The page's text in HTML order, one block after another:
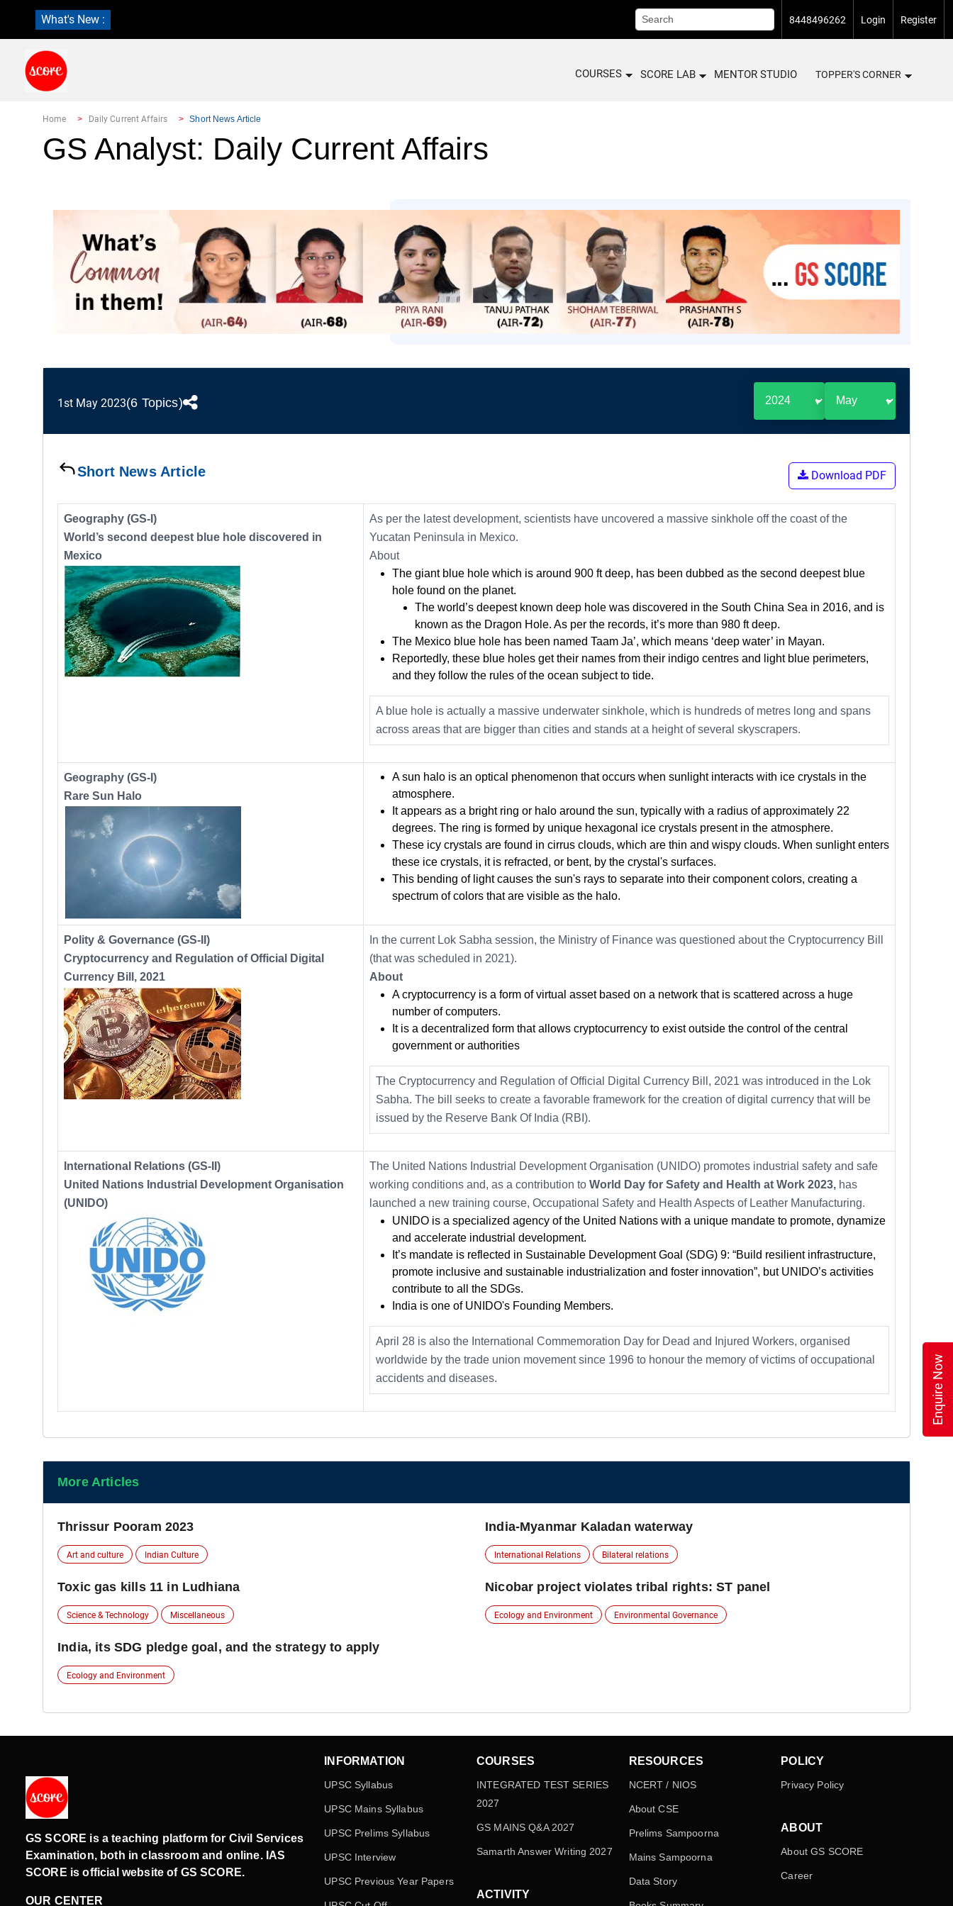
What's New : 8448496262 Login Register
COURSES SCORE LAB MENTOR STUDIO TOPPER'S CORNER
Home Daily Current Affairs Short News Article
GS Analyst: Daily Current Affairs
1st May 2023(6 Topics)
Short News Article Download PDF
Geography (GS-I)
World’s second deepest blue hole discovered in
Mexico
As per the latest development, scientists have uncovered a massive sinkhole off the coast of the
Yucatan Peninsula in Mexico.
About
The giant blue hole which is around 900 ft deep, has been dubbed as the second deepest blue
hole found on the planet.
The world’s deepest known deep hole was discovered in the South China Sea in 2016, and is
known as the Dragon Hole. As per the records, it’s more than 980 ft deep.
The Mexico blue hole has been named Taam Ja’, which means ‘deep water’ in Mayan.
Reportedly, these blue holes get their names from their indigo centres and light blue perimeters,
and they follow the rules of the ocean subject to tide.
A blue hole is actually a massive underwater sinkhole, which is hundreds of metres long and spans
across areas that are bigger than cities and stands at a height of several skyscrapers.
Geography (GS-I)
Rare Sun Halo
A sun halo is an optical phenomenon that occurs when sunlight interacts with ice crystals in the
atmosphere.
It appears as a bright ring or halo around the sun, typically with a radius of approximately 22
degrees. The ring is formed by unique hexagonal ice crystals present in the atmosphere.
These icy crystals are found in cirrus clouds, which are thin and wispy clouds. When sunlight enters
these ice crystals, it is refracted, or bent, by the crystal's surfaces.
This bending of light causes the sun's rays to separate into their component colors, creating a
spectrum of colors that are visible as the halo.
Polity & Governance (GS-II)
Cryptocurrency and Regulation of Official Digital
Currency Bill, 2021
In the current Lok Sabha session, the Ministry of Finance was questioned about the Cryptocurrency Bill
(that was scheduled in 2021).
About
A cryptocurrency is a form of virtual asset based on a network that is scattered across a huge
number of computers.
It is a decentralized form that allows cryptocurrency to exist outside the control of the central
government or authorities
The Cryptocurrency and Regulation of Official Digital Currency Bill, 2021 was introduced in the Lok
Sabha. The bill seeks to create a favorable framework for the creation of digital currency that will be
issued by the Reserve Bank Of India (RBI).
International Relations (GS-II)
United Nations Industrial Development Organisation
(UNIDO)
The United Nations Industrial Development Organisation (UNIDO) promotes industrial safety and safe
working conditions and, as a contribution to World Day for Safety and Health at Work 2023, has
launched a new training course, Occupational Safety and Health Aspects of Leather Manufacturing.
UNIDO is a specialized agency of the United Nations with a unique mandate to promote, dynamize
and accelerate industrial development.
It’s mandate is reflected in Sustainable Development Goal (SDG) 9: “Build resilient infrastructure,
promote inclusive and sustainable industrialization and foster innovation”, but UNIDO’s activities
contribute to all the SDGs.
India is one of UNIDO's Founding Members.
April 28 is also the International Commemoration Day for Dead and Injured Workers, organised
worldwide by the trade union movement since 1996 to honour the memory of victims of occupational
accidents and diseases.
More Articles
Thrissur Pooram 2023
Art and culture Indian Culture
India-Myanmar Kaladan waterway
International Relations Bilateral relations
Toxic gas kills 11 in Ludhiana
Science & Technology Miscellaneous
Nicobar project violates tribal rights: ST panel
Ecology and Environment Environmental Governance
India, its SDG pledge goal, and the strategy to apply
Ecology and Environment
GS SCORE is a teaching platform for Civil Services
Examination, both in classroom and online. IAS
SCORE is official website of GS SCORE.
OUR CENTER
INFORMATION
UPSC Syllabus
UPSC Mains Syllabus
UPSC Prelims Syllabus
UPSC Interview
UPSC Previous Year Papers
COURSES
INTEGRATED TEST SERIES
2027
GS MAINS Q&A 2027
Samarth Answer Writing 2027
ACTIVITY
RESOURCES
NCERT / NIOS
About CSE
Prelims Sampoorna
Mains Sampoorna
Data Story
POLICY
Privacy Policy
ABOUT
About GS SCORE
Career
Enquire Now